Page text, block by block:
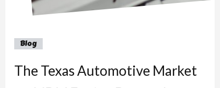
Blog
The Texas Automotive Market